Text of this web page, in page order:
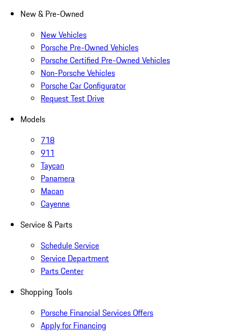
New & Pre-Owned
New Vehicles
Porsche Pre-Owned Vehicles
Porsche Certified Pre-Owned Vehicles
Non-Porsche Vehicles
Porsche Car Configurator
Request Test Drive
Models
718
911
Taycan
Panamera
Macan
Cayenne
Service & Parts
Schedule Service
Service Department
Parts Center
Shopping Tools
Porsche Financial Services Offers
Apply for Financing